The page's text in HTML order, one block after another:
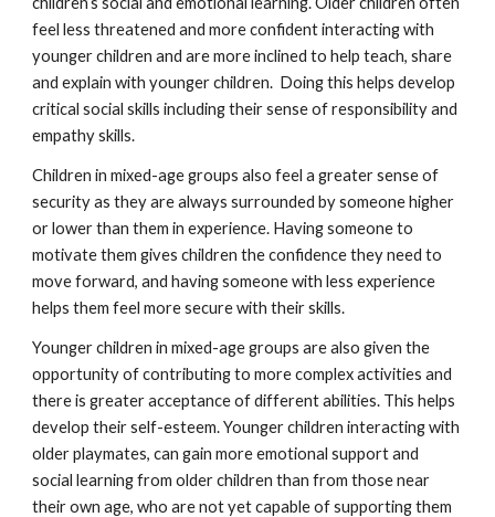
feel less threatened and more confident interacting with
younger children and are more inclined to help teach, share
and explain with younger children. Doing this helps develop
critical social skills including their sense of responsibility and
empathy skills.
Children in mixed-age groups also feel a greater sense of
security as they are always surrounded by someone higher
or lower than them in experience. Having someone to
motivate them gives children the confidence they need to
move forward, and having someone with less experience
helps them feel more secure with their skills.
Younger children in mixed-age groups are also given the
opportunity of contributing to more complex activities and
there is greater acceptance of different abilities. This helps
develop their self-esteem. Younger children interacting with
older playmates, can gain more emotional support and
social learning from older children than from those near
their own age, who are not yet capable of supporting them